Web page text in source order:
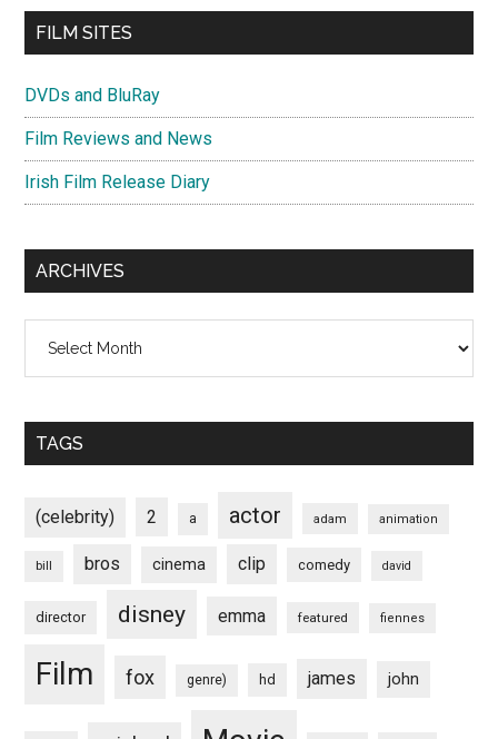
FILM SITES
DVDs and BluRay
Film Reviews and News
Irish Film Release Diary
ARCHIVES
TAGS
(celebrity) 2 a actor adam animation
bill bros cinema clip comedy david
director disney emma featured fiennes
Film fox genre) hd james john